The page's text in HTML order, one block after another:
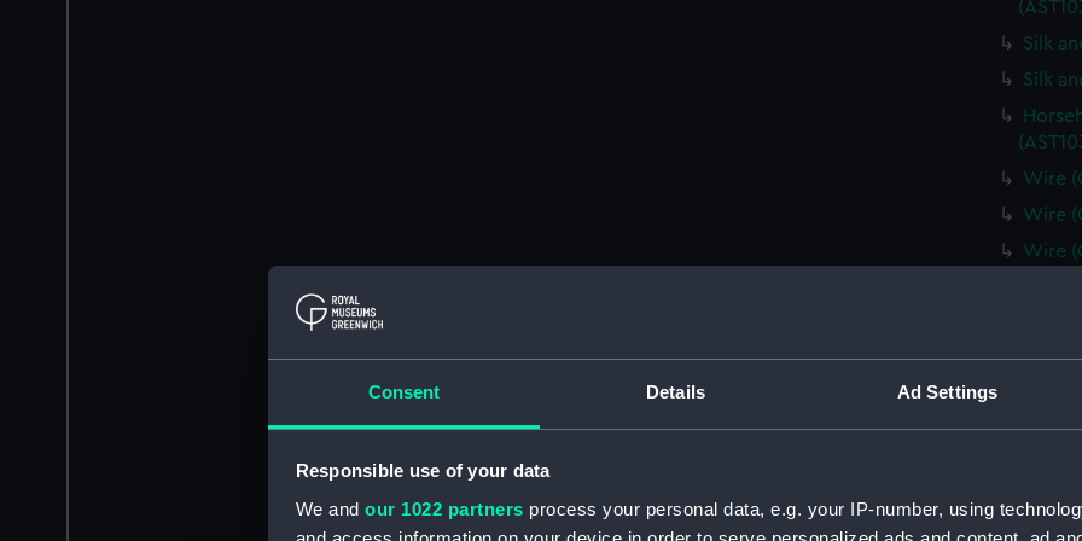
Consent Details Ad Settings
Responsible use of your data
We and our 1022 partners process your personal data, e.g. your IP-number, using
Silk
Silk
Wire
Wire
Wire
Plate
Spun
Metal